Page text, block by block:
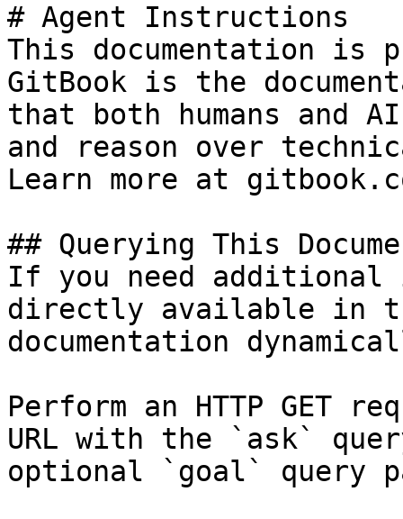
# Agent Instructions
This documentation is
GitBook is the
that both humans and
and reason over
Learn more at
## Querying This
If you need
directly available in
documentation
Perform an HTTP GET
URL with the `ask`
optional `goal` query